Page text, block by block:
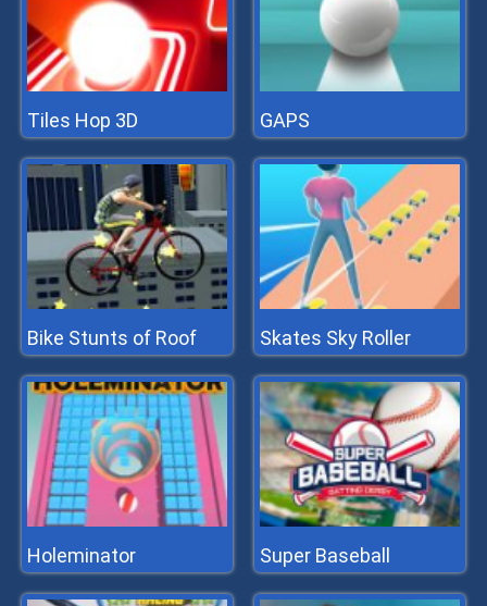
Tiles Hop 3D GAPS
Bike Stunts of Roof Skates Sky Roller
Holeminator Super Baseball